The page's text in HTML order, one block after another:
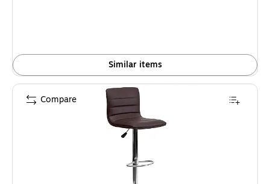
Similar items
Compare